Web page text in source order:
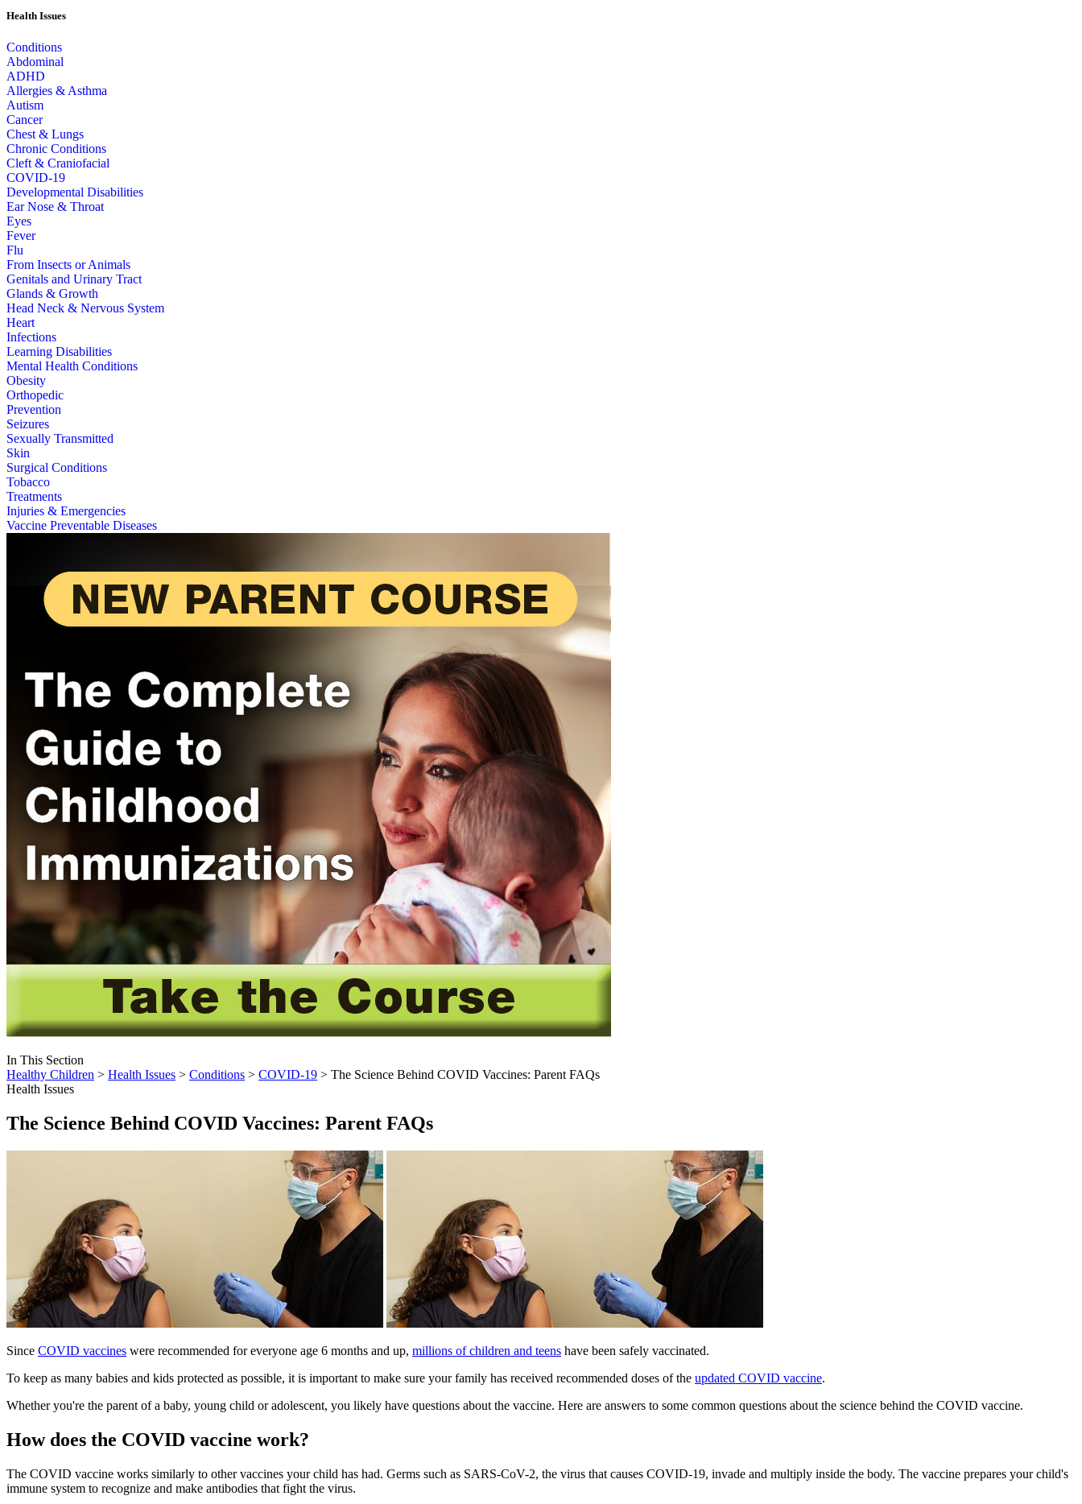
Health Issues
Conditions
Abdominal
ADHD
Allergies & Asthma
Autism
Cancer
Chest & Lungs
Chronic Conditions
Cleft & Craniofacial
COVID-19
Developmental Disabilities
Ear Nose & Throat
Eyes
Fever
Flu
From Insects or Animals
Genitals and Urinary Tract
Glands & Growth
Head Neck & Nervous System
Heart
Infections
Learning Disabilities
Mental Health Conditions
Obesity
Orthopedic
Prevention
Seizures
Sexually Transmitted
Skin
Surgical Conditions
Tobacco
Treatments
Injuries & Emergencies
Vaccine Preventable Diseases
In This Section
Healthy Children > Health Issues > Conditions > COVID-19 > The Science Behind COVID Vaccines: Parent FAQs
Health Issues
The Science Behind COVID Vaccines: Parent FAQs
Since COVID vaccines were recommended for everyone age 6 months and up, millions of children and teens have been safely vaccinated.
To keep as many babies and kids protected as possible, it is important to make sure your family has received recommended doses of the updated COVID vaccine.
Whether you're the parent of a baby, young child or adolescent, you likely have questions about the vaccine. Here are answers to some common questions about the science behind the COVID vaccine.
How does the COVID vaccine work?
The COVID vaccine works similarly to other vaccines your child has had. Germs such as SARS-CoV-2, the virus that causes COVID-19, invade and multiply inside the body. The vaccine prepares your child's
immune system to recognize and make antibodies that fight the virus.